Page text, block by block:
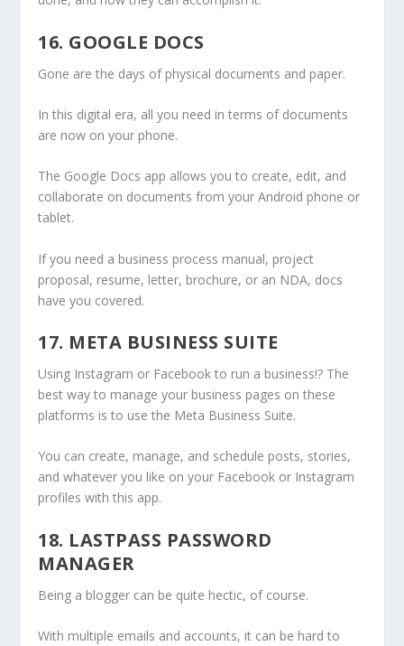
16. GOOGLE DOCS
Gone are the days of physical documents and paper.
In this digital era, all you need in terms of documents
are now on your phone.
The Google Docs app allows you to create, edit, and
collaborate on documents from your Android phone or
tablet.
If you need a business process manual, project
proposal, resume, letter, brochure, or an NDA, docs
have you covered.
17. META BUSINESS SUITE
Using Instagram or Facebook to run a business!? The
best way to manage your business pages on these
platforms is to use the Meta Business Suite.
You can create, manage, and schedule posts, stories,
and whatever you like on your Facebook or Instagram
profiles with this app.
18. LASTPASS PASSWORD
MANAGER
Being a blogger can be quite hectic, of course.
With multiple emails and accounts, it can be hard to